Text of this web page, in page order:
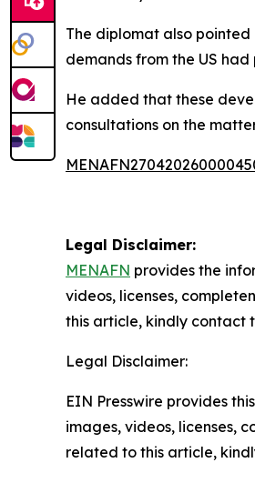
The diplomat also
demands from the US
He added that these
consultations on the
Legal Disclaimer:
MENAFN provides the
videos, licenses,
this article, kindly contact
Legal Disclaimer:
EIN Presswire provides
images, videos, licenses,
related to this article,